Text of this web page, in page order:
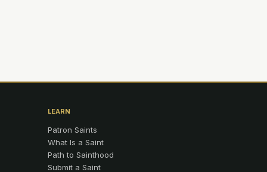
LEARN
Patron Saints
What Is a Saint
Path to Sainthood
Submit a Saint